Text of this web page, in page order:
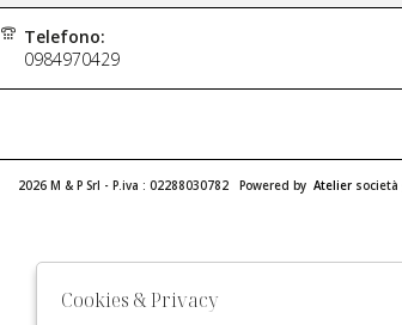
Telefono:
0984970429
2026 M & P Srl - P.iva : 02288030782 Powered by Atelier società
Cookies & Privacy